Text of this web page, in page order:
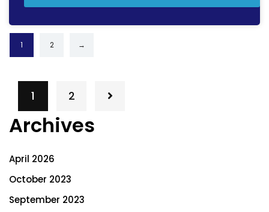
1 2 →
1 2
Archives
April 2026
October 2023
September 2023